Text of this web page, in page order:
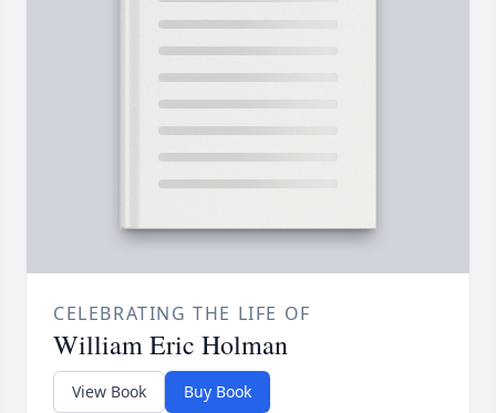
CELEBRATING THE LIFE OF
William Eric Holman
View Book Buy Book